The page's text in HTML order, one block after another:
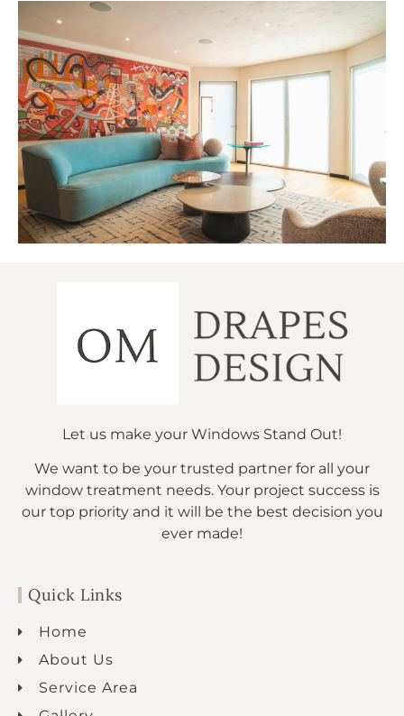
Let us make your Windows Stand Out!
We want to be your trusted partner for all your
window treatment needs. Your project success is
our top priority and it will be the best decision you
ever made!
Quick Links
Home
About Us
Service Area